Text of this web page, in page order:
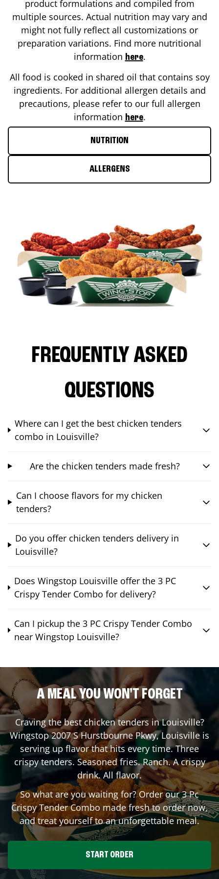
product formulations and compiled from
multiple sources. Actual nutrition may vary and
might not fully reflect all customizations or
preparation variations. Find more nutritional
information here.
All food is cooked in shared oil that contains soy
ingredients. For additional allergen details and
precautions, please refer to our full allergen
information here.
NUTRITION
ALLERGENS
FREQUENTLY ASKED
QUESTIONS
Where can I get the best chicken tenders
combo in Louisville?
Are the chicken tenders made fresh?
Can I choose flavors for my chicken
tenders?
Do you offer chicken tenders delivery in
Louisville?
Does Wingstop Louisville offer the 3 PC
Crispy Tender Combo for delivery?
Can I pickup the 3 PC Crispy Tender Combo
near Wingstop Louisville?
A MEAL YOU WON'T FORGET
Craving the best chicken tenders inLouisville?
Wingstop2007 S Hurstbourne Pkwy,Louisville is
serving up flavor that hits every time. Three
crispy tenders. Seasoned fries. Ranch. A crispy
drink. All flavor.
So what are you waiting for? Order our 3 Pc
Crispy Tender Combo made fresh to order now,
and treat yourself to an unforgettable meal.
START ORDER